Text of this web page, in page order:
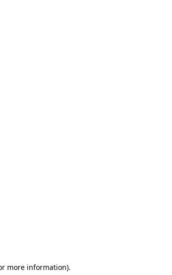
more information).